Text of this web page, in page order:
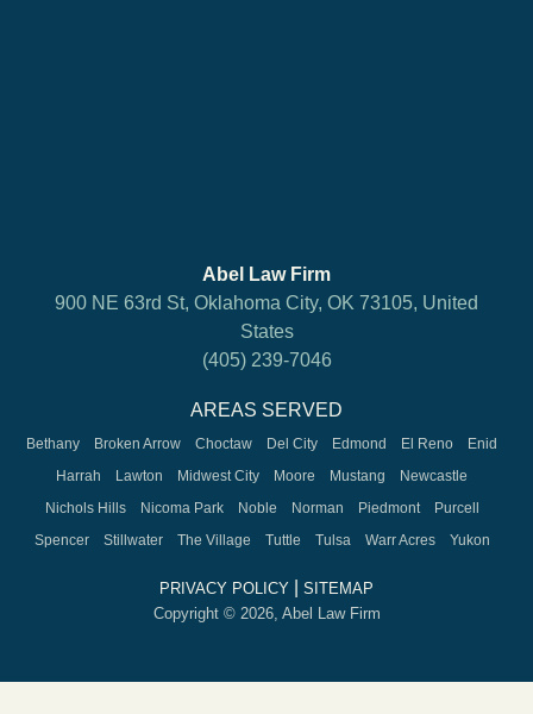
Abel Law Firm
900 NE 63rd St, Oklahoma City, OK 73105, United
States
(405) 239-7046
AREAS SERVED
Bethany Broken Arrow Choctaw Del City Edmond El Reno
Enid
Harrah
Lawton Midwest City Moore Mustang
Newcastle
Nichols Hills
Nicoma Park Noble Norman Piedmont
Purcell
Spencer
Stillwater The Village Tuttle Tulsa Warr Acres Yukon
PRIVACY POLICY
SITEMAP
Copyright © 2026, Abel Law Firm